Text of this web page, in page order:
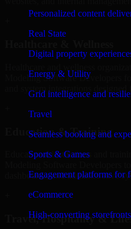
Personalized content
Real State
Digital property
Energy & Utility
Grid intelligence and
Travel
Seamless booking and
Sports & Games
Engagement platforms for
eCommerce
High-converting
Modeling Software Developers
and system integrations
Education & Training
Educational institutions and
dashboards, and administrative
Travel, Hospitality &